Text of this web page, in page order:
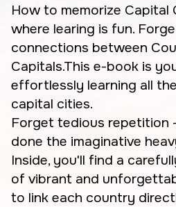
How to memorize Capital
where learing is fun.
connections between
Capitals.This e-book is
effortlessly learning all
capital cities.
Forget tedious repetition
done the imaginative
Inside, you'll find a
of vibrant and
to link each country